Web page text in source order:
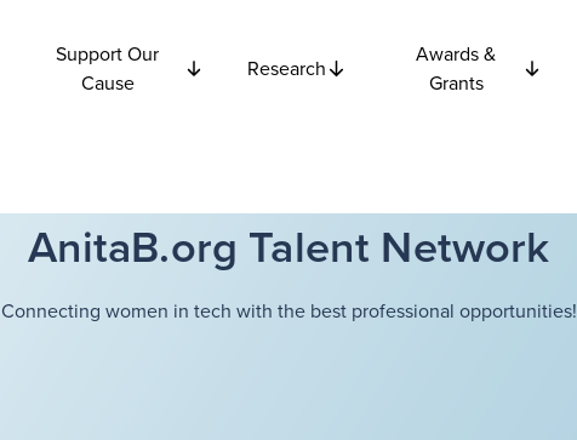
Support Our
Cause
Research
Awards &
Grants
AnitaB.org Talent Network
Connecting women in tech with the best professional opportunities!